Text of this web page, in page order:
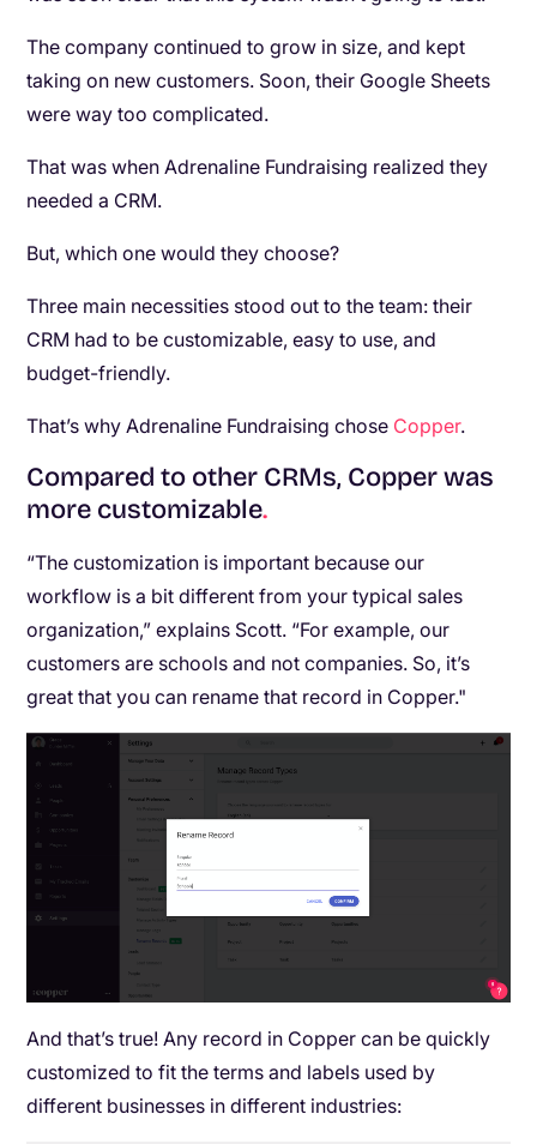
The company continued to grow in size, and kept
taking on new customers. Soon, their Google Sheets
were way too complicated.
That was when Adrenaline Fundraising realized they
needed a CRM.
But, which one would they choose?
Three main necessities stood out to the team: their
CRM had to be customizable, easy to use, and
budget-friendly.
That’s why Adrenaline Fundraising chose Copper.
Compared to other CRMs, Copper was
more customizable.
“The customization is important because our
workflow is a bit different from your typical sales
organization,” explains Scott. “For example, our
customers are schools and not companies. So, it’s
great that you can rename that record in Copper."
And that’s true! Any record in Copper can be quickly
customized to fit the terms and labels used by
different businesses in different industries: